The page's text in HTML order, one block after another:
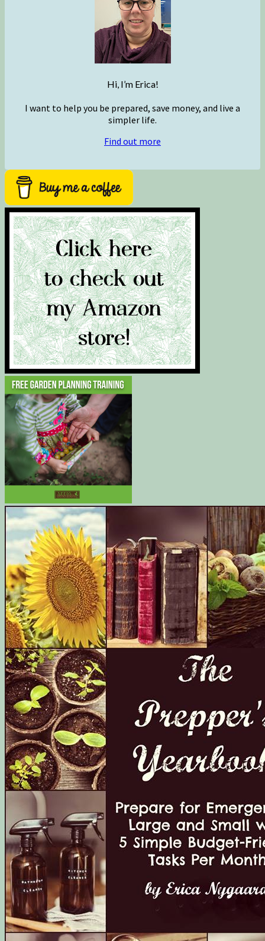
Hi, I’m Erica!
I want to help you be prepared, save money, and live a
simpler life.
Find out more